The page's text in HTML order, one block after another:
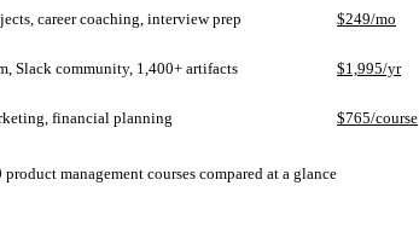
career coaching, interview prep $249/mo
Slack community, 1,400+ artifacts $1,995/yr
financial planning $765/course
management courses compared at a glance